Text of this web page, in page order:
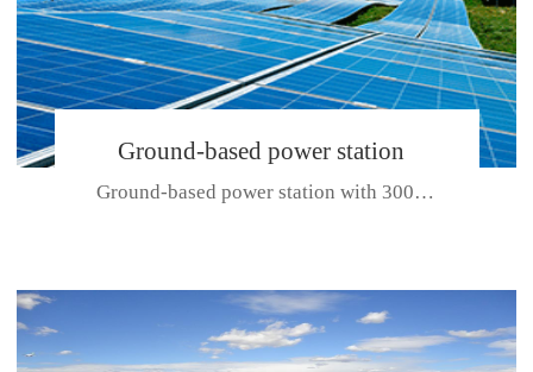
Ground-based power station
with 300kw Photovoltaic
Ground-based power station with 300kw Photovoltaic generating solar pr...